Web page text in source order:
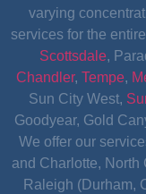
varying
services for the
Scottsdale,
Chandler, Tempe,
Sun City West,
Goodyear, Gold
We offer our
and Charlotte,
Raleigh (Durham,